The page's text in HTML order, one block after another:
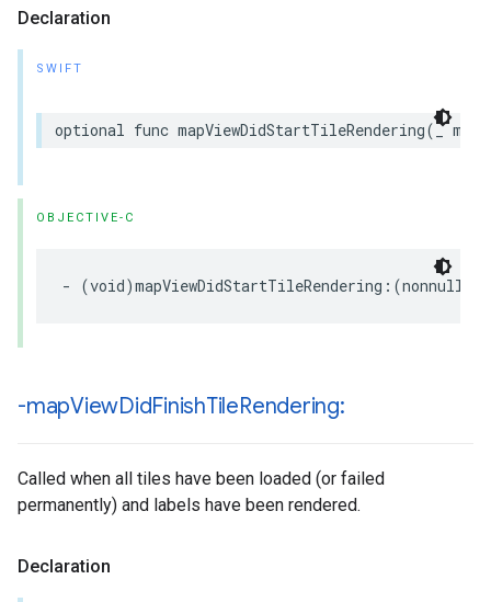
Declaration
SWIFT
optional func mapViewDidStartTileRendering(_
OBJECTIVE-C
- (void)mapViewDidStartTileRendering :(nonnull
-mapViewDidFinishTileRendering:
Called when all tiles have been loaded (or failed
permanently) and labels have been rendered.
Declaration